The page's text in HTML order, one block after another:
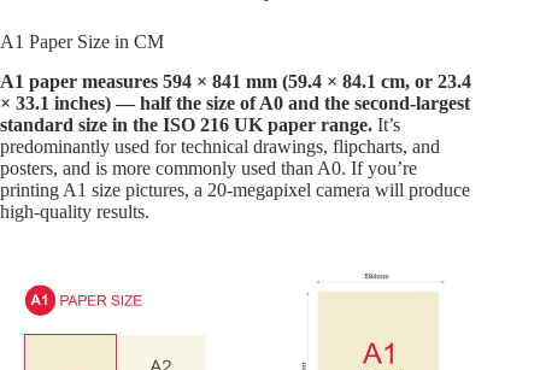
A1 Paper Size in CM
A1 paper measures 594 × 841 mm (59.4 × 84.1 cm, or 23.4
× 33.1 inches) — half the size of A0 and the second-largest
standard size in the ISO 216 UK paper range. It’s
predominantly used for technical drawings, flipcharts, and
posters, and is more commonly used than A0. If you’re
printing A1 size pictures, a 20-megapixel camera will produce
high-quality results.